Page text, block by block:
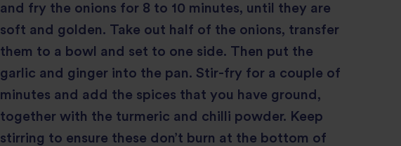
and fry the onions for 8 to 10 minutes, until they are
soft and golden. Take out half of the onions, transfer
them to a bowl and set to one side. Then put the
garlic and ginger into the pan. Stir-fry for a couple of
minutes and add the spices that you have ground,
together with the turmeric and chilli powder. Keep
stirring to ensure these don’t burn at the bottom of